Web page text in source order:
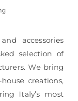
accessories
selection of
We bring
creations,
Italy’s most